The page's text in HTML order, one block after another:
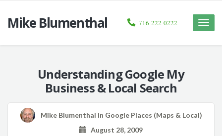
Mike Blumenthal
Toggle
716-222-0222
Understanding Google My
Business & Local Search
Mike Blumenthal in Google Places (Maps & Local)
August 28, 2009